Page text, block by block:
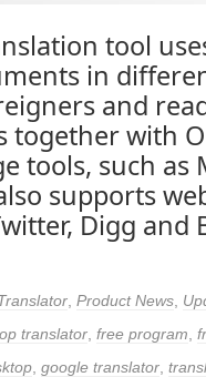
tool
in
and
together with
tools, such as
supports
Digg and
Product News
translator free program
google translator